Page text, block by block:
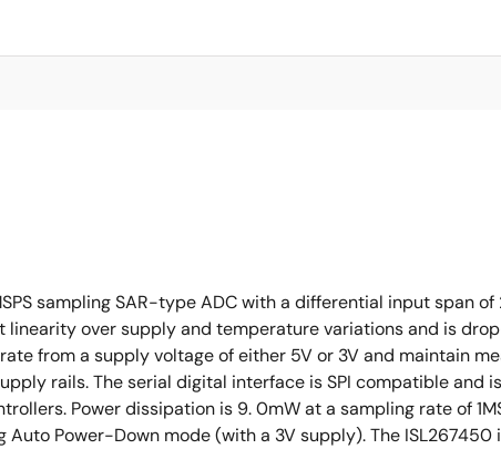
sampling SAR-type ADC with a differential input span of
linearity over supply and temperature variations and is
from a supply voltage of either 5V or 3V and maintain
rails. The serial digital interface is SPI compatible and
Power dissipation is 9. 0mW at a sampling rate of
Power-Down mode (with a 3V supply). The ISL267450